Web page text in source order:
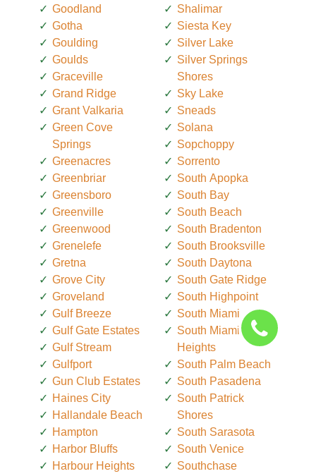
Goodland
Gotha
Goulding
Goulds
Graceville
Grand Ridge
Grant Valkaria
Green Cove
Springs
Greenacres
Greenbriar
Greensboro
Greenville
Greenwood
Grenelefe
Gretna
Grove City
Groveland
Gulf Breeze
Gulf Gate Estates
Gulf Stream
Gulfport
Gun Club Estates
Haines City
Hallandale Beach
Hampton
Harbor Bluffs
Harbour Heights
Shalimar
Siesta Key
Silver Lake
Silver Springs
Shores
Sky Lake
Sneads
Solana
Sopchoppy
Sorrento
South Apopka
South Bay
South Beach
South Bradenton
South Brooksville
South Daytona
South Gate Ridge
South Highpoint
South Miami
South Miami
Heights
South Palm Beach
South Pasadena
South Patrick
Shores
South Sarasota
South Venice
Southchase